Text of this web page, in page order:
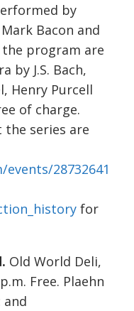
by
Bacon and
the program are
by J.S. Bach,
Henry Purcell
of charge.
series are
28732641
for
Old World Deli,
Free. Plaehn
and